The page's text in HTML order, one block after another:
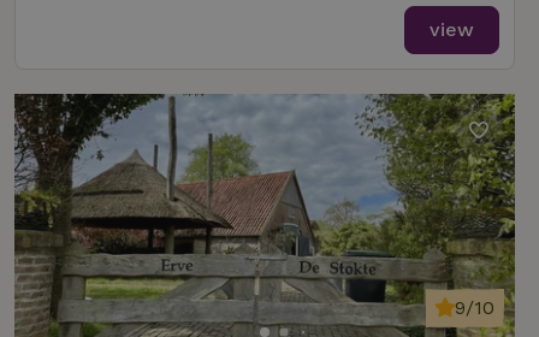
view
9/10